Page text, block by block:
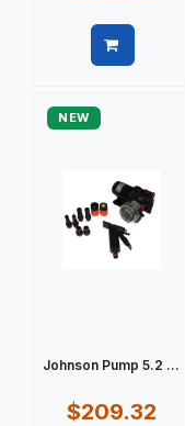
NEW
Johnson Pump 5.2 ...
$209.32